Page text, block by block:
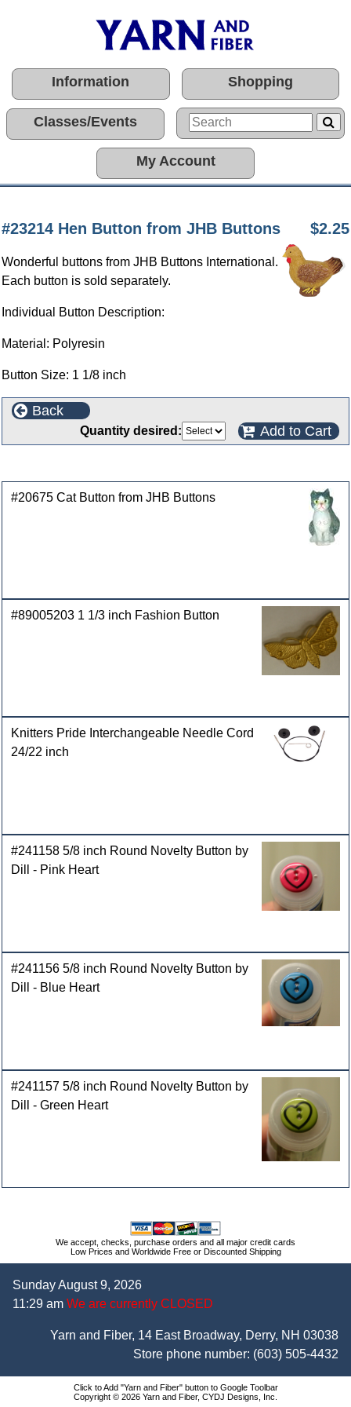
Information Shopping
Classes/Events
My Account
#23214 Hen Button from JHB Buttons $2.25
Wonderful buttons from JHB Buttons International.
Each button is sold separately.
Individual Button Description:
Material: Polyresin
Button Size: 1 1/8 inch
Back
Quantity desired: Add to Cart
#20675 Cat Button from JHB Buttons
#89005203 1 1/3 inch Fashion Button
Knitters Pride Interchangeable Needle Cord
24/22 inch
#241158 5/8 inch Round Novelty Button by
Dill - Pink Heart
#241156 5/8 inch Round Novelty Button by
Dill - Blue Heart
#241157 5/8 inch Round Novelty Button by
Dill - Green Heart
We accept, checks, purchase orders and all major credit cards
Low Prices and Worldwide Free or Discounted Shipping
Sunday August 9, 2026
11:29 am We are currently CLOSED
Yarn and Fiber, 14 East Broadway, Derry, NH 03038
Store phone number: (603) 505-4432
Click to Add "Yarn and Fiber" button to Google Toolbar
Copyright © 2026 Yarn and Fiber, CYDJ Designs, Inc.